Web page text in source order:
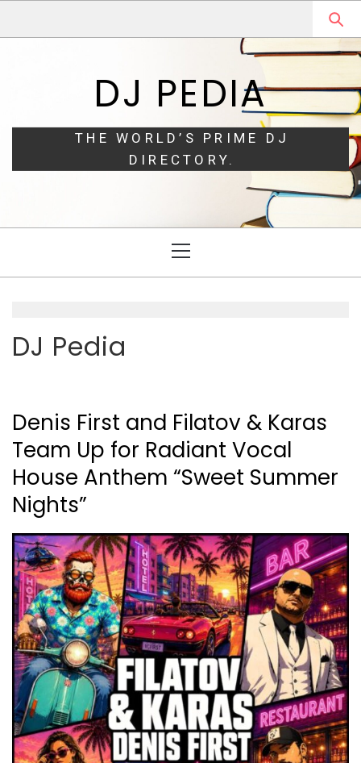
DJ PEDIA
THE WORLD’S PRIME DJ
DIRECTORY.
Menu
DJ Pedia
Denis First and Filatov & Karas
Team Up for Radiant Vocal
House Anthem “Sweet Summer
Nights”